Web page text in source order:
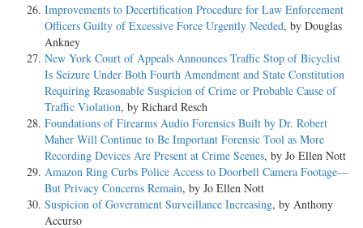
Improvements to Decertification Procedure for Law Enforcement
Officers Guilty of Excessive Force Urgently Needed, by Douglas
Ankney
New York Court of Appeals Announces Traffic Stop of Bicyclist
Is Seizure Under Both Fourth Amendment and State Constitution
Requiring Reasonable Suspicion of Crime or Probable Cause of
Traffic Violation, by Richard Resch
Foundations of Firearms Audio Forensics Built by Dr. Robert
Maher Will Continue to Be Important Forensic Tool as More
Recording Devices Are Present at Crime Scenes, by Jo Ellen Nott
Amazon Ring Curbs Police Access to Doorbell Camera Footage—
But Privacy Concerns Remain, by Jo Ellen Nott
Suspicion of Government Surveillance Increasing, by Anthony
Accurso